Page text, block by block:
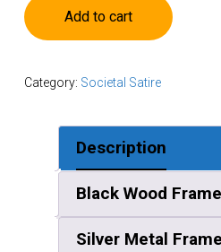
Add to cart
Category: Societal Satire
Description
Black Wood Frame
Silver Metal